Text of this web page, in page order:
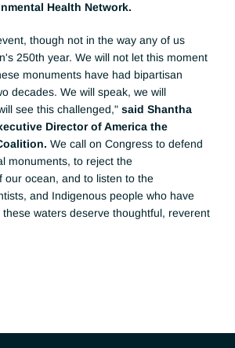
Health Network.
though not in the way any of us
250th year. We will not let this moment
monuments have had bipartisan
decades. We will speak, we will
see this challenged," said Shantha
Director of America the
We call on Congress to defend
monuments, to reject the
our ocean, and to listen to the
and Indigenous people who have
waters deserve thoughtful, reverent